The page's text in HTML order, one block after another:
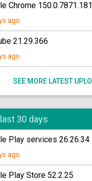
Chrome 150.0.7871.181
ago
21.29.366
ago
SEE MORE LATEST
30 days
Play services 26.26.34
ago
Play Store 52.2.25